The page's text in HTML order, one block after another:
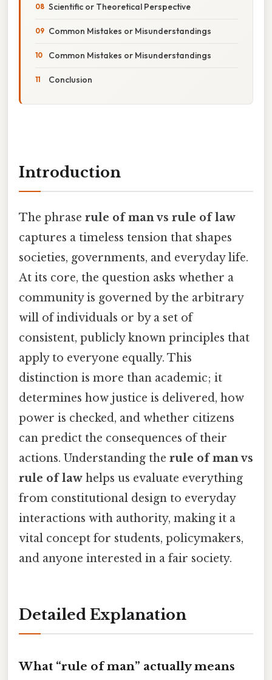
Scientific or Theoretical Perspective
Common Mistakes or Misunderstandings
Common Mistakes or Misunderstandings
Conclusion
Introduction
The phrase rule of man vs rule of law
captures a timeless tension that shapes
societies, governments, and everyday life.
At its core, the question asks whether a
community is governed by the arbitrary
will of individuals or by a set of
consistent, publicly known principles that
apply to everyone equally. This
distinction is more than academic; it
determines how justice is delivered, how
power is checked, and whether citizens
can predict the consequences of their
actions. Understanding the rule of man vs
rule of law helps us evaluate everything
from constitutional design to everyday
interactions with authority, making it a
vital concept for students, policymakers,
and anyone interested in a fair society.
Detailed Explanation
What “rule of man” actually means